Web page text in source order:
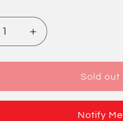
Increase
quantity
for
Eat
World
Sold out
Notify Me